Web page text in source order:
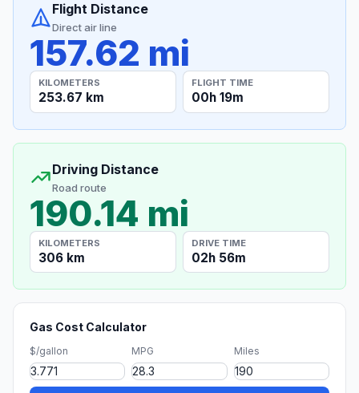
Flight Distance
Direct air line
157.62 mi
KILOMETERS
253.67 km
FLIGHT TIME
00h 19m
Driving Distance
Road route
190.14 mi
KILOMETERS
306 km
DRIVE TIME
02h 56m
Gas Cost Calculator
$/gallon MPG Miles